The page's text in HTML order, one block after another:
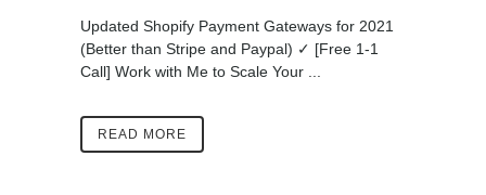
Updated Shopify Payment Gateways for 2021
(Better than Stripe and Paypal) ✓ [Free 1-1
Call] Work with Me to Scale Your ...
READ MORE